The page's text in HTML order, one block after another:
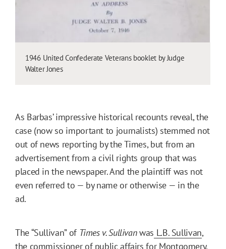
1946 United Confederate Veterans booklet by Judge
Walter Jones
As Barbas’ impressive historical recounts reveal, the
case (now so important to journalists) stemmed not
out of news reporting by the Times, but from an
advertisement from a civil rights group that was
placed in the newspaper. And the plaintiff was not
even referred to — by name or otherwise — in the
ad.
The “Sullivan” of Times v. Sullivanwas L.B. Sullivan,
the commissioner of public affairs for Montgomery,